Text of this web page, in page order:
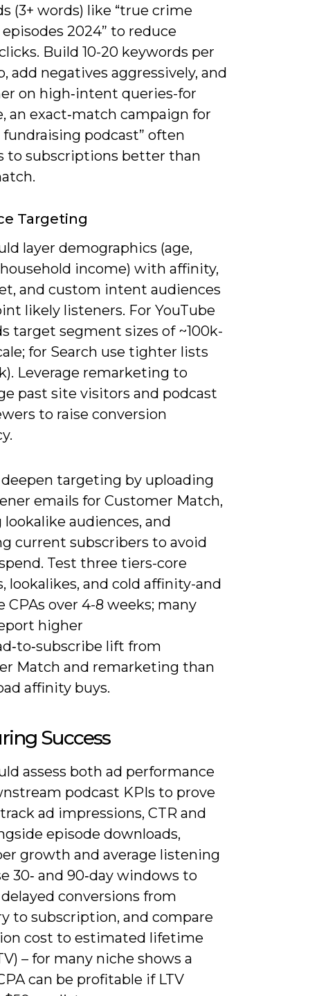
(3+ words) like “true crime
2024” to reduce
Build 10-20 keywords per
add negatives aggressively, and
on high‑intent queries-for
an exact‑match campaign for
fundraising podcast” often
to subscriptions better than
Targeting
layer demographics (age,
income) with affinity,
and custom intent audiences
likely listeners. For YouTube
target segment sizes of ~100k-
for Search use tighter lists
Leverage remarketing to
past site visitors and podcast
to raise conversion
deepen targeting by uploading
emails for Customer Match,
audiences, and
current subscribers to avoid
Test three tiers-core
lookalikes, and cold affinity-and
CPAs over 4-8 weeks; many
higher
lift from
Match and remarketing than
affinity buys.
Success
assess both ad performance
podcast KPIs to prove
ad impressions, CTR and
episode downloads,
growth and average listening
30‑ and 90‑day windows to
conversions from
to subscription, and compare
cost to estimated lifetime
– for many niche shows a
can be profitable if LTV